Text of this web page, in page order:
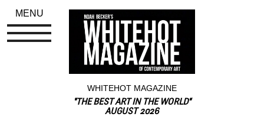
WHITEHOT MAGAZINE
"THE BEST ART IN THE WORLD"
AUGUST 2026
MENU